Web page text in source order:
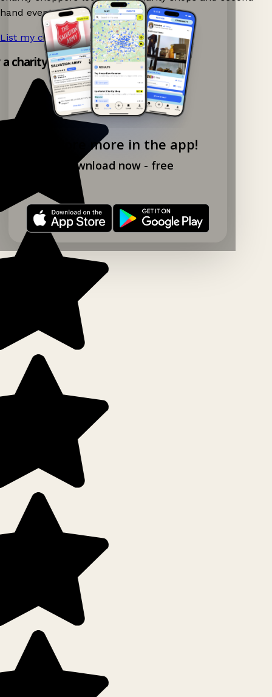
Explore more in the app!
Download now - free
hand events nearby on Ganddee!
List my charity shop now! →
charity shop app!